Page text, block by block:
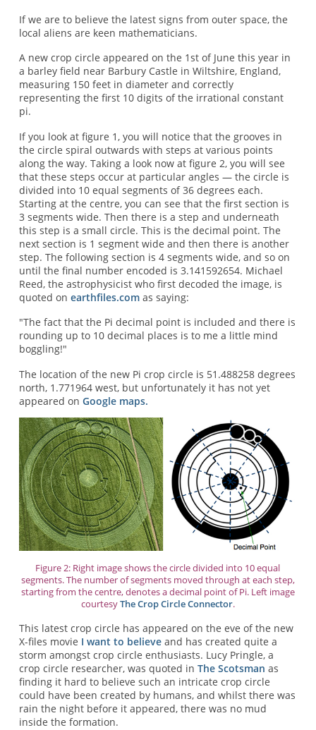
If we are to believe the latest signs from outer space, the
local aliens are keen mathematicians.
A new crop circle appeared on the 1st of June this year in
a barley field near Barbury Castle in Wiltshire, England,
measuring 150 feet in diameter and correctly
representing the first 10 digits of the irrational constant
pi.
If you look at figure 1, you will notice that the grooves in
the circle spiral outwards with steps at various points
along the way. Taking a look now at figure 2, you will see
that these steps occur at particular angles — the circle is
divided into 10 equal segments of 36 degrees each.
Starting at the centre, you can see that the first section is
3 segments wide. Then there is a step and underneath
this step is a small circle. This is the decimal point. The
next section is 1 segment wide and then there is another
step. The following section is 4 segments wide, and so on
until the final number encoded is 3.141592654. Michael
Reed, the astrophysicist who first decoded the image, is
quoted on earthfiles.comas saying:
"The fact that the Pi decimal point is included and there is
rounding up to 10 decimal places is to me a little mind
boggling!"
The location of the new Pi crop circle is 51.488258 degrees
north, 1.771964 west, but unfortunately it has not yet
appeared on Google maps.
Figure 2: Right image shows the circle divided into 10 equal
segments. The number of segments moved through at each step,
starting from the centre, denotes a decimal point of Pi. Left image
courtesyThe Crop Circle Connector.
This latest crop circle has appeared on the eve of the new
X-files movie I want to believeand has created quite a
storm amongst crop circle enthusiasts. Lucy Pringle, a
crop circle researcher, was quoted in The Scotsman as
finding it hard to believe such an intricate crop circle
could have been created by humans, and whilst there was
rain the night before it appeared, there was no mud
inside the formation.